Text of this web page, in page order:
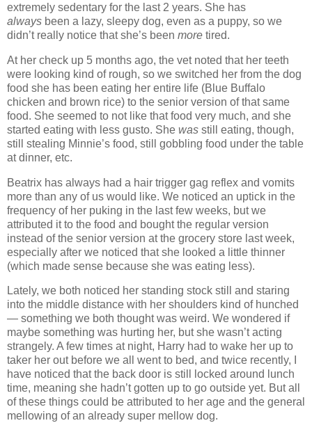
extremely sedentary for the last 2 years. She has
always been a lazy, sleepy dog, even as a puppy, so we
didn’t really notice that she’s been more tired.
At her check up 5 months ago, the vet noted that her teeth
were looking kind of rough, so we switched her from the dog
food she has been eating her entire life (Blue Buffalo
chicken and brown rice) to the senior version of that same
food. She seemed to not like that food very much, and she
started eating with less gusto. She was still eating, though,
still stealing Minnie’s food, still gobbling food under the table
at dinner, etc.
Beatrix has always had a hair trigger gag reflex and vomits
more than any of us would like. We noticed an uptick in the
frequency of her puking in the last few weeks, but we
attributed it to the food and bought the regular version
instead of the senior version at the grocery store last week,
especially after we noticed that she looked a little thinner
(which made sense because she was eating less).
Lately, we both noticed her standing stock still and staring
into the middle distance with her shoulders kind of hunched
— something we both thought was weird. We wondered if
maybe something was hurting her, but she wasn’t acting
strangely. A few times at night, Harry had to wake her up to
taker her out before we all went to bed, and twice recently, I
have noticed that the back door is still locked around lunch
time, meaning she hadn’t gotten up to go outside yet. But all
of these things could be attributed to her age and the general
mellowing of an already super mellow dog.